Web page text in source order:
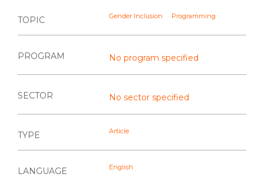
TOPIC Gender Inclusion Programming
PROGRAM No program specified
SECTOR No sector specified
TYPE Article
LANGUAGE English